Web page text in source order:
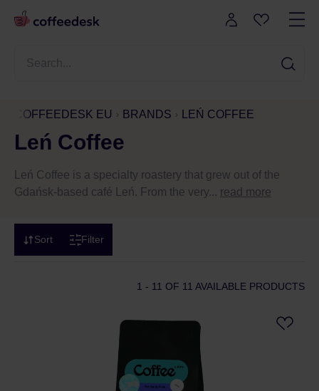
COFFEEDESK EU BRANDS LEŃ COFFEE
Leń Coffee
Leń Coffee is a specialty roastery that grew out of the
Gdańsk-based café Leń. From the very... read more
Sort Filter
1 - 11 OF 11 AVAILABLE PRODUCTS